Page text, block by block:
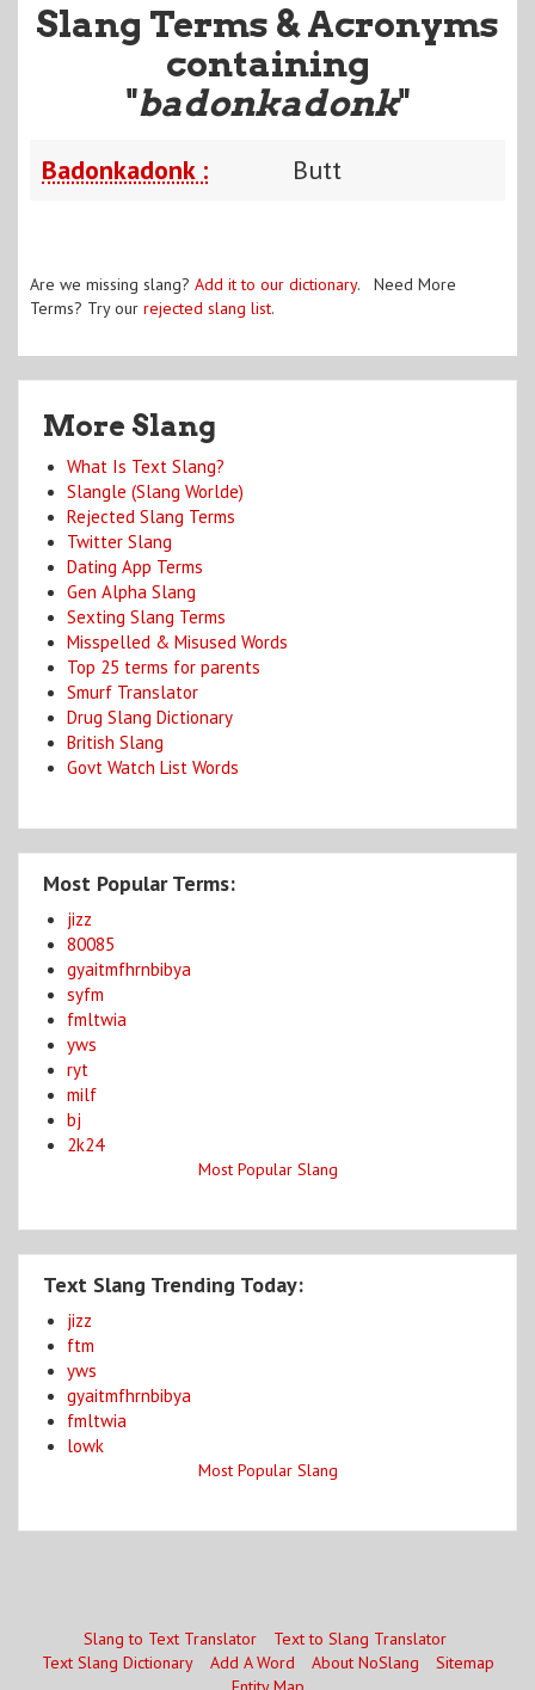
Slang Terms & Acronyms
containing
"badonkadonk"
Badonkadonk : Butt
Are we missing slang? Add it to our dictionary. Need More
Terms? Try our rejected slang list.
More Slang
What Is Text Slang?
Slangle (Slang Worlde)
Rejected Slang Terms
Twitter Slang
Dating App Terms
Gen Alpha Slang
Sexting Slang Terms
Misspelled & Misused Words
Top 25 terms for parents
Smurf Translator
Drug Slang Dictionary
British Slang
Govt Watch List Words
Most Popular Terms:
jizz
80085
gyaitmfhrnbibya
syfm
fmltwia
yws
ryt
milf
bj
2k24
Most Popular Slang
Text Slang Trending Today:
jizz
ftm
yws
gyaitmfhrnbibya
fmltwia
lowk
Most Popular Slang
Slang to Text Translator
Text to Slang Translator
Text Slang Dictionary
Add A Word About NoSlang
Sitemap